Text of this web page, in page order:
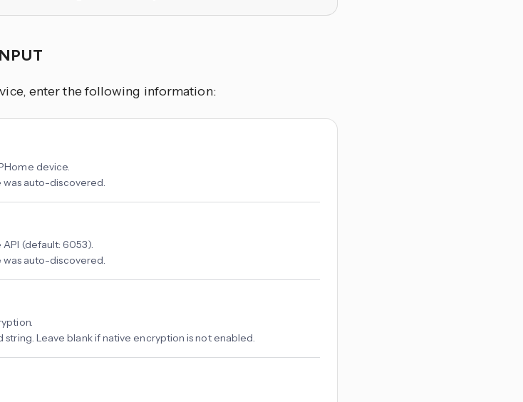
enter the following information:
device.
auto-discovered.
(default: 6053).
auto-discovered.
string. Leave blank if native encryption is not enabled.